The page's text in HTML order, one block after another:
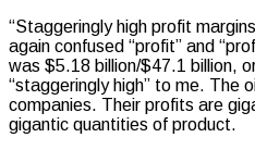
“Staggeringly high profit
again confused “profit” and
was $5.18 billion/$47.1 billion,
“staggeringly high” to me. The
companies. Their profits are
gigantic quantities of product.